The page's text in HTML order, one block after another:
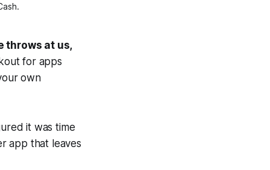
throws at us,
for apps
own
it was time
app that leaves